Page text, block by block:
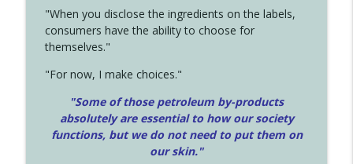
"When you disclose the ingredients on the labels,
consumers have the ability to choose for
themselves."
"For now, I make choices."
"Some of those petroleum by-products
absolutely are essential to how our society
functions, but we do not need to put them on
our skin."